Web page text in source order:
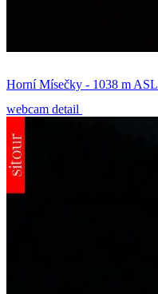
Horní Mísečky - 1038 m ASL
webcam detail